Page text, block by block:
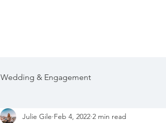
Wedding & Engagement
Julie Gile Feb 4, 2022 2 min read